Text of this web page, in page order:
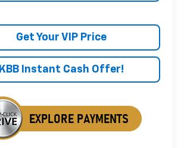
Get Your VIP Price
KBB Instant Cash Offer!